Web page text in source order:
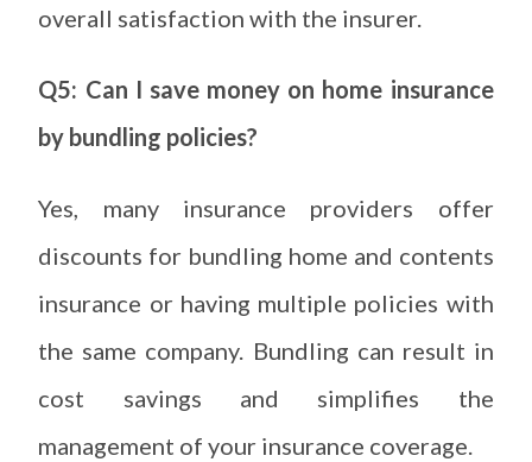
overall satisfaction with the insurer.
Q5: Can I save money on home insurance
by bundling policies?
Yes, many insurance providers offer
discounts for bundling home and contents
insurance or having multiple policies with
the same company. Bundling can result in
cost savings and simplifies the
management of your insurance coverage.